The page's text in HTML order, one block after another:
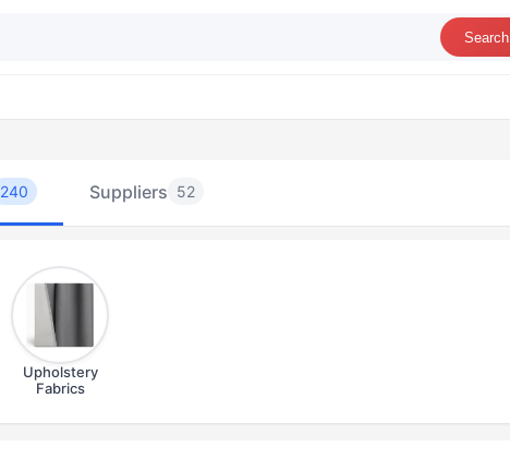
Search
240 Suppliers 52
Upholstery
Fabrics